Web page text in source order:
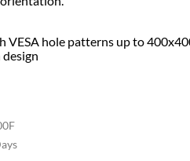
VESA hole patterns up to